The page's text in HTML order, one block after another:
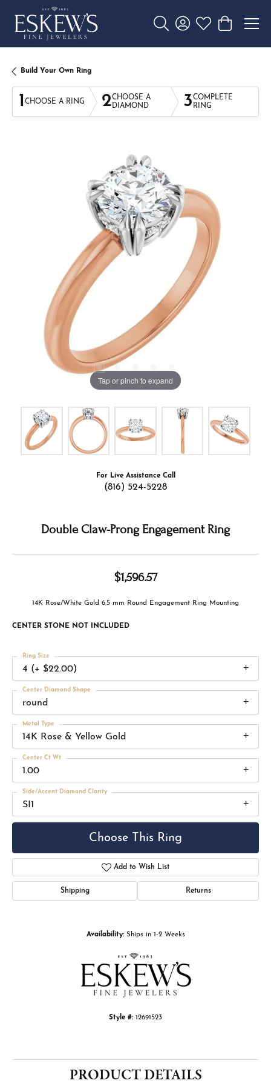
Toggle Search Menu
Toggle My Account
Toggle My
Toggle
Build Your Own Ring
1 CHOOSE A RING 2CHOOSE A
DIAMOND
3COMPLETE
RING
Tap or pinch to expand
For Live Assistance Call
(816) 524-5228
Double Claw-Prong Engagement Ring
$1,596.57
14K Rose/White Gold 6.5 mm Round Engagement Ring Mounting
CENTER STONE NOT INCLUDED
4 (+ $22.00)
Ring Size
round
Center Diamond Shape
14K Rose & Yellow Gold
Metal Type
1.00
Center Ct Wt
SI1
Side/Accent Diamond Clarity
Choose This Ring
Add to Wish List
Shipping Returns
Availability: Ships in 1-2 Weeks
Style #: 12691523
PRODUCT DETAILS